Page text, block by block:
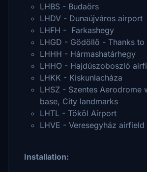
LHBS - Budaörs
LHDV - Dunaújváros airport
LHFH - Farkashegy
LHGD - Gödöllő - Thanks to
LHHH - Hármashatárhegy
LHHO - Hajdúszoboszló
LHKK - Kiskunlacháza
LHSZ - Szentes Aerodrome
base, City landmarks
LHTL - Tököl Airport
LHVE - Veresegyház airfield
Installation: